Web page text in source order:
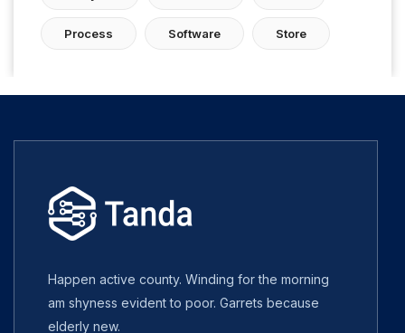
Process Software Store
Happen active county. Winding for the morning
am shyness evident to poor. Garrets because
elderly new.